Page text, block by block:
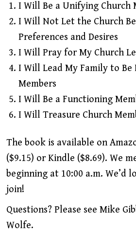
I Will Be a Unifying Church
I Will Not Let the Church
Preferences and Desires
I Will Pray for My Church
I Will Lead My Family to Be
Members
I Will Be a Functioning
I Will Treasure Church
The book is available on
($9.15) or Kindle ($8.69). We
beginning at 10:00 a.m. We’d
join!
Questions? Please see Mike
Wolfe.